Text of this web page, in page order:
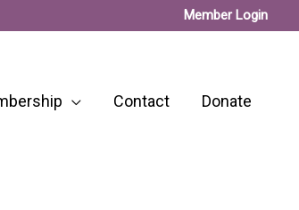
Member Login
Contact Donate